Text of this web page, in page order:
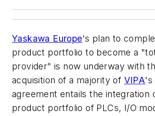
Yaskawa Europe's plan to
product portfolio to become a
provider" is now underway with
acquisition of a majority of VIPA's
agreement entails the integration
product portfolio of PLCs, I/O